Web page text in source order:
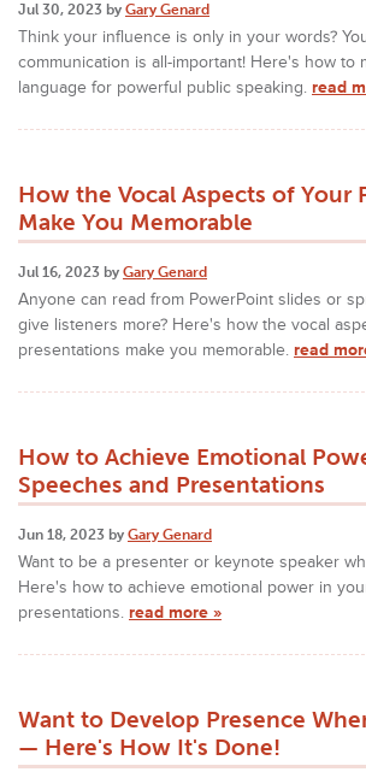
Jul 30, 2023 by Gary Genard
Think your influence is only in your words?
communication is all-important! Here's how to
language for powerful public speaking. read
How the Vocal Aspects of Your
Make You Memorable
Jul 16, 2023 by Gary Genard
Anyone can read from PowerPoint slides or
give listeners more? Here's how the vocal
presentations make you memorable. read
How to Achieve Emotional
Speeches and Presentations
Jun 18, 2023 by Gary Genard
Want to be a presenter or keynote speaker
Here's how to achieve emotional power in
presentations. read more »
Want to Develop Presence
— Here's How It's Done!